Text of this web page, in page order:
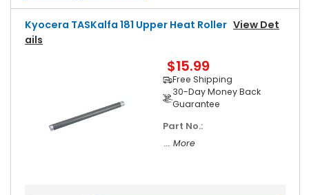
Kyocera TASKalfa 181 Upper Heat Roller View Det
Ails
$15.99
Free Shipping
30-Day Money Back
Guarantee
Part No.:
... More